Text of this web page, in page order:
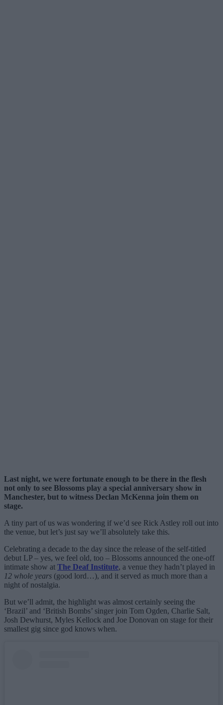
Last night, we were fortunate enough to be there in the flesh
not only to see Blossoms play a special anniversary show in
Manchester, but to witness Declan McKenna join them on
stage.
A tiny part of us was wondering if we’d see Rick Astley roll out into
the venue, but let’s just say we’ll absolutely take this.
Celebrating a decade to the day since the release of the self-titled
debut LP – yes, we feel old, too – Blossoms announced the one-off
intimate show at The Deaf Institute, a venue they hadn’t played in
12 whole years (good lord…), and it served as much more than a
night of nostalgia.
But we’ll admit, the highlight was almost certainly seeing the
‘Brazil’ and ‘British Bombs’ singer join Tom Ogden, Charlie Salt,
Josh Dewhurst, Myles Kellock and Joe Donovan on stage for their
smallest gig since god knows when.